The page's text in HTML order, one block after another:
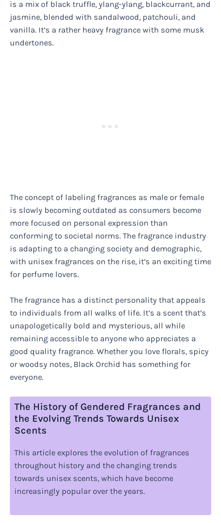
is a mix of black truffle, ylang-ylang, blackcurrant, and
jasmine, blended with sandalwood, patchouli, and
vanilla. It’s a rather heavy fragrance with some musk
undertones.
The concept of labeling fragrances as male or female
is slowly becoming outdated as consumers become
more focused on personal expression than
conforming to societal norms. The fragrance industry
is adapting to a changing society and demographic,
with unisex fragrances on the rise, it’s an exciting time
for perfume lovers.
The fragrance has a distinct personality that appeals
to individuals from all walks of life. It’s a scent that’s
unapologetically bold and mysterious, all while
remaining accessible to anyone who appreciates a
good quality fragrance. Whether you love florals, spicy
or woodsy notes, Black Orchid has something for
everyone.
The History of Gendered Fragrances and
the Evolving Trends Towards Unisex
Scents
This article explores the evolution of fragrances
throughout history and the changing trends
towards unisex scents, which have become
increasingly popular over the years.